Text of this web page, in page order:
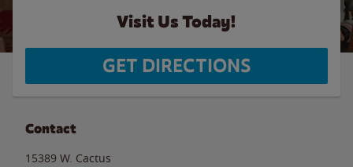
Visit Us Today!
GET DIRECTIONS
Contact
15389 W. Cactus